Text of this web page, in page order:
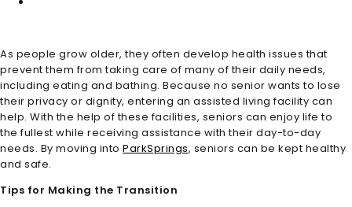
As people grow older, they often develop health issues that
prevent them from taking care of many of their daily needs,
including eating and bathing. Because no senior wants to lose
their privacy or dignity, entering an assisted living facility can
help. With the help of these facilities, seniors can enjoy life to
the fullest while receiving assistance with their day-to-day
needs. By moving into ParkSprings, seniors can be kept healthy
and safe.
Tips for Making the Transition